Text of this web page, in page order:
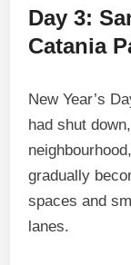
Day 3:
Catania
New Year’s
had shut
gradually
spaces and
lanes.